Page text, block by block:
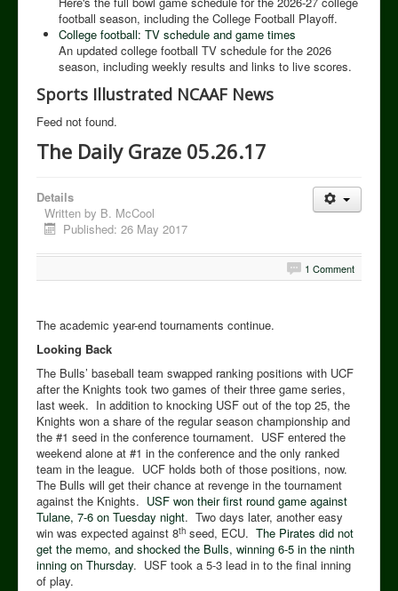
football season, including the College Football Playoff.
College football: TV schedule and game times
An updated college football TV schedule for the 2026
season, including weekly results and links to live scores.
Sports Illustrated NCAAF News
Feed not found.
The Daily Graze 05.26.17
Details
Written by B. McCool
Published: 26 May 2017
1 Comment
The academic year-end tournaments continue.
Looking Back
The Bulls’ baseball team swapped ranking positions with UCF
after the Knights took two games of their three game series,
last week. In addition to knocking USF out of the top 25, the
Knights won a share of the regular season championship and
the #1 seed in the conference tournament. USF entered the
weekend alone at #1 in the conference and the only ranked
team in the league. UCF holds both of those positions, now.
The Bulls will get their chance at revenge in the tournament
against the Knights. USF won their first round game against
Tulane, 7-6 on Tuesday night. Two days later, another easy
win was expected against 8th seed, ECU. The Pirates did not
get the memo, and shocked the Bulls, winning 6-5 in the ninth
inning on Thursday. USF took a 5-3 lead in to the final inning
of play.